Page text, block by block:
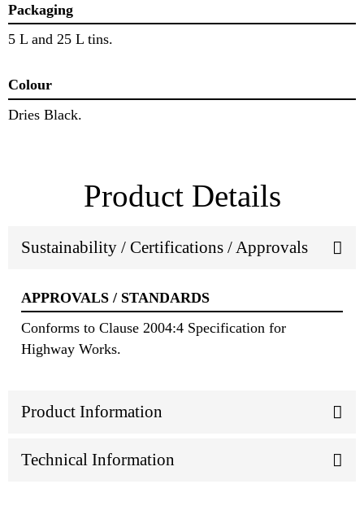
Packaging
5 L and 25 L tins.
Colour
Dries Black.
Product Details
Sustainability / Certifications / Approvals
APPROVALS / STANDARDS
Conforms to Clause 2004:4 Specification for
Highway Works.
Product Information
Technical Information